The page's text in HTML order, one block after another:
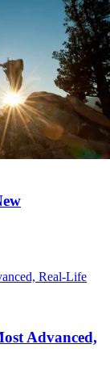
Advanced,